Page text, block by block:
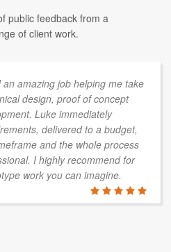
public feedback from a
of client work.
amazing job helping me take
design, proof of concept
Luke immediately
delivered to a budget,
and the whole process
I highly recommend for
work you can imagine.